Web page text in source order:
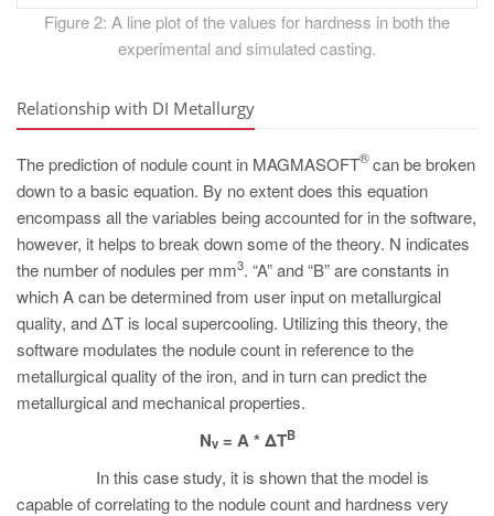
Figure 2: A line plot of the values for hardness in both the
experimental and simulated casting.
Relationship with DI Metallurgy
The prediction of nodule count in MAGMASOFT
®can be broken
down to a basic equation. By no extent does this equation
encompass all the variables being accounted for in the software,
however, it helps to break down some of the theory. N indicates
the number of nodules per mm3. “A” and “B” are constants in
which A can be determined from user input on metallurgical
quality, and ΔT is local supercooling. Utilizing this theory, the
software modulates the nodule count in reference to the
metallurgical quality of the iron, and in turn can predict the
metallurgical and mechanical properties.
Nv= A * ΔTB
In this case study, it is shown that the model is
capable of correlating to the nodule count and hardness very